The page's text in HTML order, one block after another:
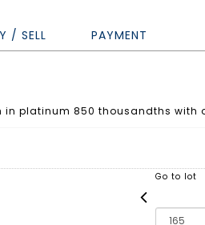
/ SELL PAYMENT
in platinum 850 thousandths with
Go to lot